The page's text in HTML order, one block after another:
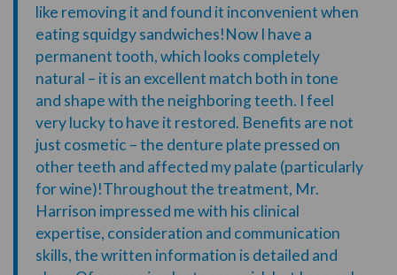
like removing it and found it inconvenient when
eating squidgy sandwiches!Now I have a
permanent tooth, which looks completely
natural – it is an excellent match both in tone
and shape with the neighboring teeth. I feel
very lucky to have it restored. Benefits are not
just cosmetic – the denture plate pressed on
other teeth and affected my palate (particularly
for wine)!Throughout the treatment, Mr.
Harrison impressed me with his clinical
expertise, consideration and communication
skills, the written information is detailed and